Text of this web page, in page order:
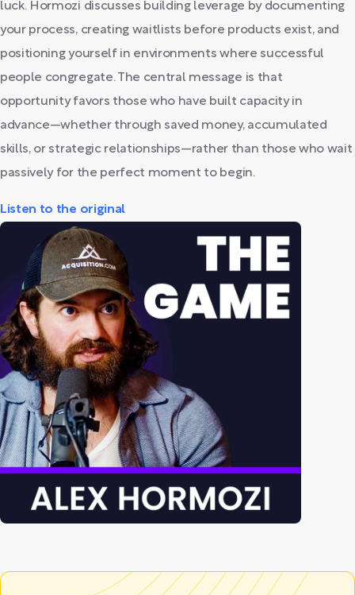
luck. Hormozi discusses building leverage by documenting
your process, creating waitlists before products exist, and
positioning yourself in environments where successful
people congregate. The central message is that
opportunity favors those who have built capacity in
advance—whether through saved money, accumulated
skills, or strategic relationships—rather than those who wait
passively for the perfect moment to begin.
Listen to the original